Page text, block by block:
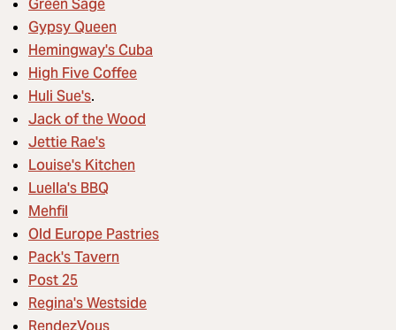
Gypsy Queen
Hemingway's Cuba
High Five Coffee
Huli Sue's.
Jack of the Wood
Jettie Rae's
Louise's Kitchen
Luella's BBQ
Mehfil
Old Europe Pastries
Pack's Tavern
Post 25
Regina's Westside